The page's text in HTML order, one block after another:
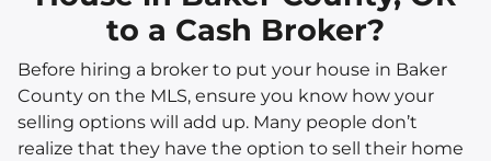
to a Cash Broker?
Before hiring a broker to put your house in Baker
County on the MLS, ensure you know how your
selling options will add up. Many people don’t
realize that they have the option to sell their home